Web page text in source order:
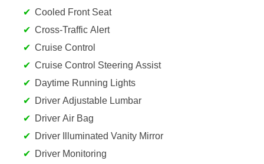
Cooled Front Seat
Cross-Traffic Alert
Cruise Control
Cruise Control Steering Assist
Daytime Running Lights
Driver Adjustable Lumbar
Driver Air Bag
Driver Illuminated Vanity Mirror
Driver Monitoring